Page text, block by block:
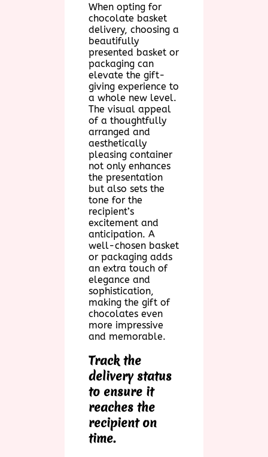
When opting for
chocolate basket
delivery, choosing a
beautifully
presented basket or
packaging can
elevate the gift-
giving experience to
a whole new level.
The visual appeal
of a thoughtfully
arranged and
aesthetically
pleasing container
not only enhances
the presentation
but also sets the
tone for the
recipient’s
excitement and
anticipation. A
well-chosen basket
or packaging adds
an extra touch of
elegance and
sophistication,
making the gift of
chocolates even
more impressive
and memorable.
Track the
delivery status
to ensure it
reaches the
recipient on
time.